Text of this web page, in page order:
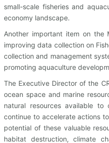
small-scale fisheries and
economy landscape.
Another important item on the
improving data collection on
collection and management
promoting aquaculture
The Executive Director of the
ocean space and marine
natural resources available
continue to accelerate actions
potential of these valuable
habitat destruction, climate